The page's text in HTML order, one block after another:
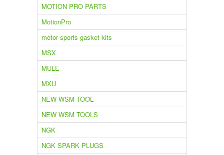
MOTION PRO PARTS
MotionPro
motor sports gasket kits
MSX
MULE
MXU
NEW WSM TOOL
NEW WSM TOOLS
NGK
NGK SPARK PLUGS